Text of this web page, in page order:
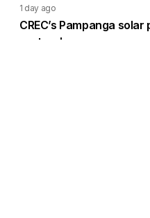
1 day ago
CREC’s Pampanga
system losses